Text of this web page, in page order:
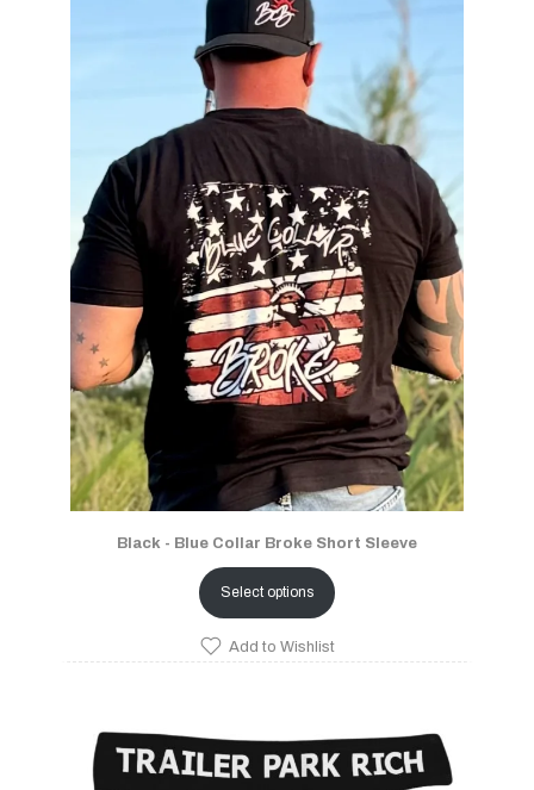
Black - Blue Collar Broke Short Sleeve
Select options
Add to Wishlist